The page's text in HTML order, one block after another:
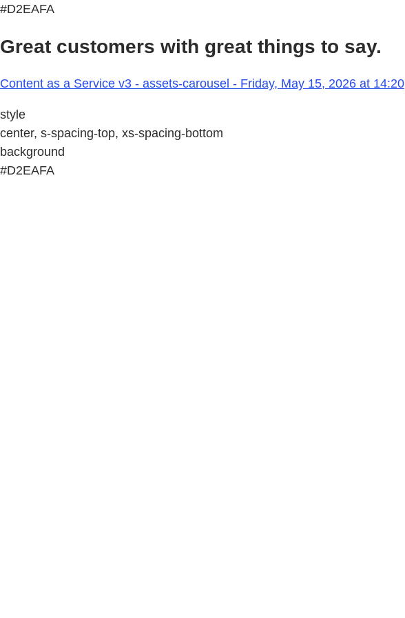
#D2EAFA
Great customers with great things to say.
Content as a Service v3 - assets-carousel - Friday, May 15, 2026 at 14:20
style
center, s-spacing-top, xs-spacing-bottom
background
#D2EAFA